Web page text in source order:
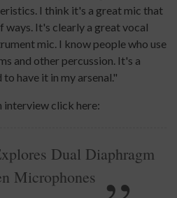
I think it's a great mic that
ways. It's clearly a great vocal
mic. I know people who use
and other percussion. It's a
have it in my arsenal."
interview click here:
Dual Diaphragm
Microphones